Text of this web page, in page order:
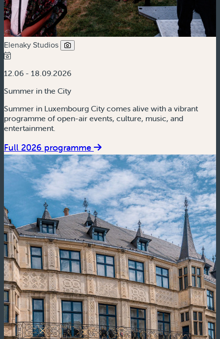
Elenaky Studios
12.06 - 18.09.2026
Summer in the City
Summer in Luxembourg City comes alive with a vibrant
programme of open-air events, culture, music, and
entertainment.
Full 2026 programme